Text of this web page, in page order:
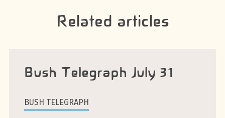
Related articles
Bush Telegraph July 31
BUSH TELEGRAPH